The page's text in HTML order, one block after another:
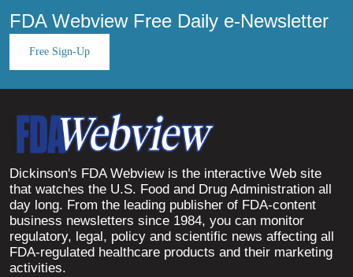
FDA Webview Free Daily e-Newsletter
Free Sign-Up
Dickinson's FDA Webview is the interactive Web site
that watches the U.S. Food and Drug Administration all
day long. From the leading publisher of FDA-content
business newsletters since 1984, you can monitor
regulatory, legal, policy and scientific news affecting all
FDA-regulated healthcare products and their marketing
activities.